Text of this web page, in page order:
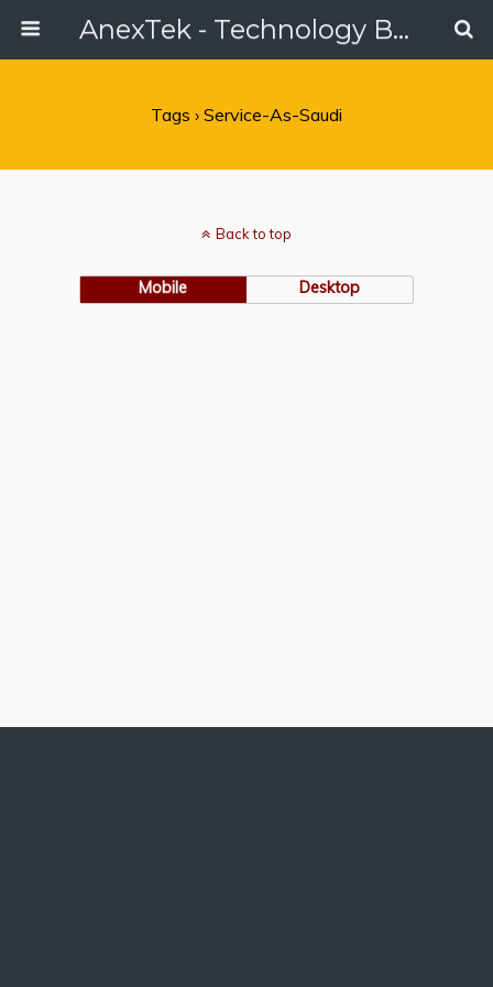
AnexTek - Technology Blog, Tech Reviews & Articles
Tags › Service-As-Saudi
Back to top
Mobile Desktop